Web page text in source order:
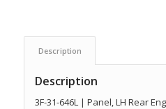
Description
Description
3F-31-646L | Panel, LH Rear